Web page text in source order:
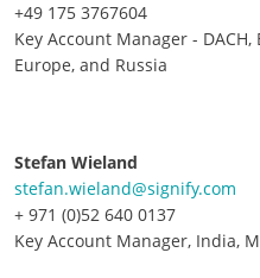
+49 175 3767604
Key Account Manager - DACH,
Europe, and Russia
Stefan Wieland
stefan.wieland@signify.com
+ 971 (0)52 640 0137
Key Account Manager, India,